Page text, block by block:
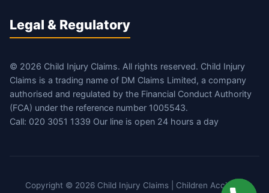
Legal & Regulatory
© 2026 Child Injury Claims. All rights reserved. Child Injury
Claims is a trading name of DM Claims Limited, a company
authorised and regulated by the Financial Conduct Authority
(FCA) under the reference number 1005543.
Call: 020 3051 1339 Our line is open 24 hours a day
Copyright © 2026 Child Injury Claims | Children Accident